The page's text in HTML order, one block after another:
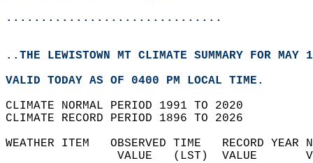
...............................
..THE LEWISTOWN MT CLIMATE SUMMARY FOR MAY
VALID TODAY AS OF 0400 PM LOCAL TIME.
CLIMATE NORMAL PERIOD 1991 TO 2020
CLIMATE RECORD PERIOD 1896 TO 2026
WEATHER ITEM   OBSERVED TIME   RECORD
VALUE   (LST)  VALUE